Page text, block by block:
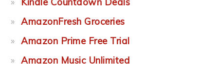
AmazonFresh Groceries
Amazon Prime Free Trial
Amazon Music Unlimited